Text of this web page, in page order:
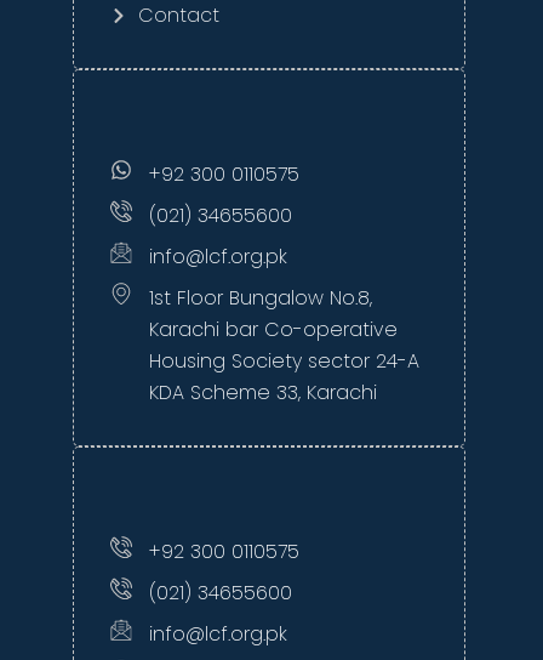
Contact
+92 300 0110575
(021) 34655600
info@lcf.org.pk
1st Floor Bungalow No.8,
Karachi bar Co-operative
Housing Society sector 24-A
KDA Scheme 33, Karachi
+92 300 0110575
(021) 34655600
info@lcf.org.pk